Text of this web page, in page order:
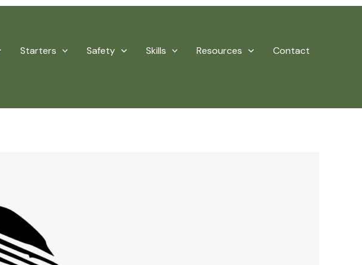
Starters Safety Skills Resources Contact